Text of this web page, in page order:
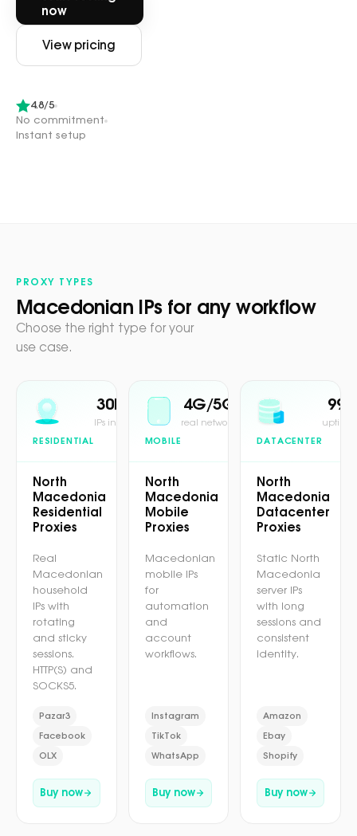
now
View pricing
4.8/5
No commitment
Instant setup
PROXY TYPES
Macedonian IPs for any workflow
Choose the right type for your
use case.
RESIDENTIAL
30M+
IPs in pool
North
Macedonia
Residential
Proxies
Real
Macedonian
household
IPs with
rotating
and sticky
sessions.
HTTP(S) and
SOCKS5.
Pazar3
Facebook
OLX
Buy now
MOBILE
4G/5G
real network
North
Macedonia
Mobile
Proxies
Macedonian
mobile IPs
for
automation
and
account
workflows.
Instagram
TikTok
WhatsApp
Buy now
DATACENTER
uptime
North
Macedonia
Datacenter
Proxies
Static North
Macedonia
server IPs
with long
sessions and
consistent
identity.
Amazon
Ebay
Shopify
Buy now